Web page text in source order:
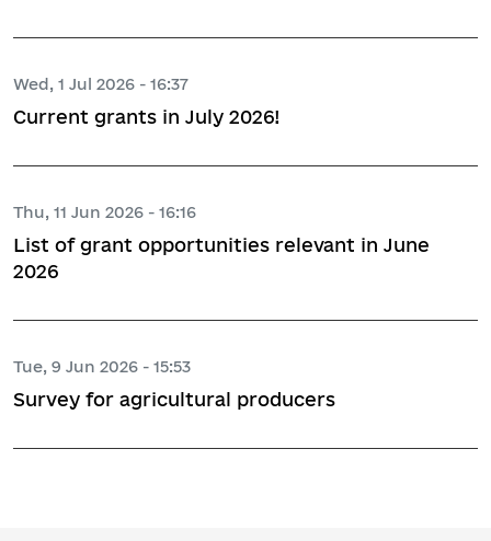
Wed, 1 Jul 2026 - 16:37
Current grants in July 2026!
Thu, 11 Jun 2026 - 16:16
List of grant opportunities relevant in June
2026
Tue, 9 Jun 2026 - 15:53
Survey for agricultural producers